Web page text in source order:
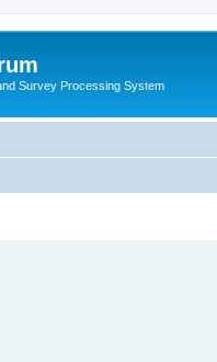
Survey Processing System